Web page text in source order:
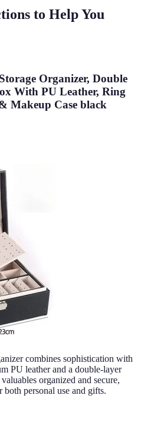
to Help You
Organizer, Double
With PU Leather, Ring
Makeup Case black
combines sophistication with
PU leather and a double-layer
organized and secure,
personal use and gifts.